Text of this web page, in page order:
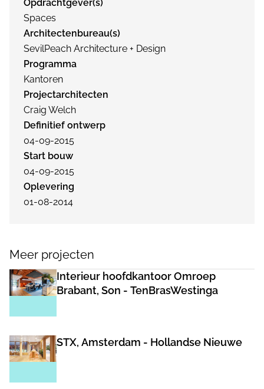
Opdrachtgever(s)
Spaces
Architectenbureau(s)
SevilPeach Architecture + Design
Programma
Kantoren
Projectarchitecten
Craig Welch
Definitief ontwerp
04-09-2015
Start bouw
04-09-2015
Oplevering
01-08-2014
Meer projecten
Interieur hoofdkantoor Omroep
Brabant, Son - TenBrasWestinga
STX, Amsterdam - Hollandse Nieuwe